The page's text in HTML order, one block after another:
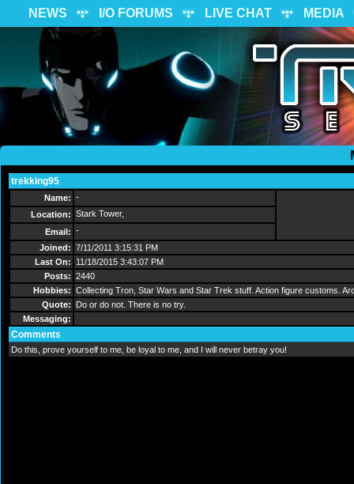
NEWS I/O FORUMS LIVE CHAT MEDIA
trekking95
Name: -
Location: Stark Tower,
Email: -
Joined: 7/11/2011 3:15:31 PM
Last On:
11/18/2015 3:43:07 PM
Posts: 2440
Hobbies: Collecting Tron, Star Wars and Star Trek stuff. Action figure customs.
Quote:
Do or do not. There is no try.
Messaging:
Comments
Do this, prove yourself to me, be loyal to me, and I will never betray you!